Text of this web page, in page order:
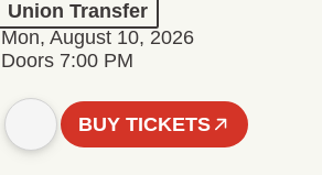
Union Transfer
Mon, August 10, 2026
Doors 7:00 PM
BUY TICKETS